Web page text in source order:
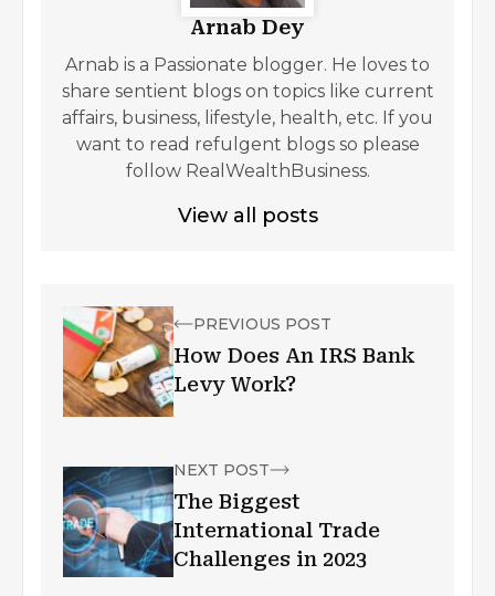
Arnab Dey
Arnab is a Passionate blogger. He loves to
share sentient blogs on topics like current
affairs, business, lifestyle, health, etc. If you
want to read refulgent blogs so please
follow RealWealthBusiness.
View all posts
PREVIOUS POST
How Does An IRS Bank
Levy Work?
NEXT POST
The Biggest
International Trade
Challenges in 2023